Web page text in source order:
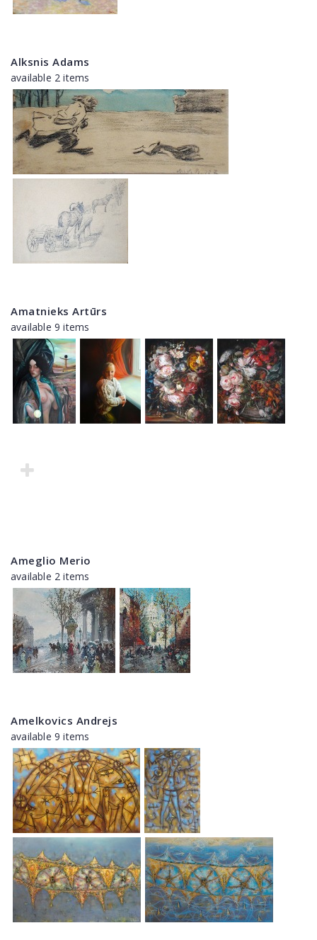
Alksnis Adams
available 2 items
Amatnieks Artūrs
available 9 items
Ameglio Merio
available 2 items
Amelkovics Andrejs
available 9 items